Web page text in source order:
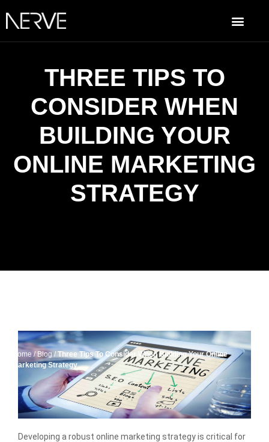
THREE TIPS TO
CONSIDER WHEN
BUILDING YOUR
ONLINE MARKETING
STRATEGY
Home/ Blog / Three Tips To Consider When Building Your Online
Marketing Strategy
Developing a robust online marketing strategy is critical for